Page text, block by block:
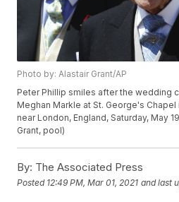
Photo by: Alastair Grant/AP
Peter Phillip smiles after the wedding
Meghan Markle at St. George's
near London, England, Saturday, May
Grant, pool)
By: The Associated Press
Posted 12:49 PM, Mar 01, 2021 and last